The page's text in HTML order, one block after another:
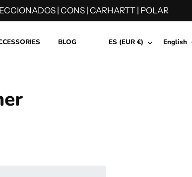
| CONS | CARHARTT | POLAR
BLOG Currency
ES (EUR €) English